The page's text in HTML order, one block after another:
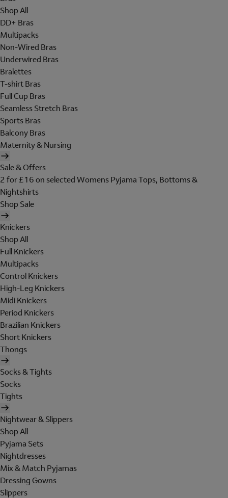
Shop All
DD+ Bras
Multipacks
Non-Wired Bras
Underwired Bras
Bralettes
T-shirt Bras
Full Cup Bras
Seamless Stretch Bras
Sports Bras
Balcony Bras
Maternity & Nursing
Sale & Offers
2 for £16 on selected Womens Pyjama Tops, Bottoms &
Nightshirts
Shop Sale
Knickers
Shop All
Full Knickers
Multipacks
Control Knickers
High-Leg Knickers
Midi Knickers
Period Knickers
Brazilian Knickers
Short Knickers
Thongs
Socks & Tights
Socks
Tights
Nightwear & Slippers
Shop All
Pyjama Sets
Nightdresses
Mix & Match Pyjamas
Dressing Gowns
Slippers